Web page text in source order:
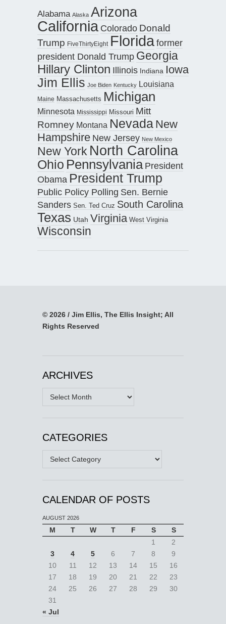
Alabama Alaska Arizona
California Colorado Donald
Trump FiveThirtyEight Floridaformer
president Donald Trump Georgia
Hillary Clinton Illinois Indiana Iowa
Jim Ellis Joe Biden Kentucky Louisiana
Maine Massachusetts Michigan
Minnesota Mississippi Missouri Mitt
Romney Montana Nevada New
Hampshire New Jersey New Mexico
New York North Carolina
Ohio Pennsylvania President
Obama President Trump
Public Policy Polling Sen. Bernie
Sanders Sen. Ted Cruz South Carolina
Texas Utah Virginia West Virginia
Wisconsin
© 2026 / Jim Ellis, The Ellis Insight; All
Rights Reserved
ARCHIVES
Archives
CATEGORIES
Categories
CALENDAR OF POSTS
AUGUST 2026
M T W T F S
S
1
2
3
4 5 6 7 8
9
10
11 12 13 14 15
16
17
18 19 20 21 22
23
24
25 26 27 28 29
30
31
« Jul